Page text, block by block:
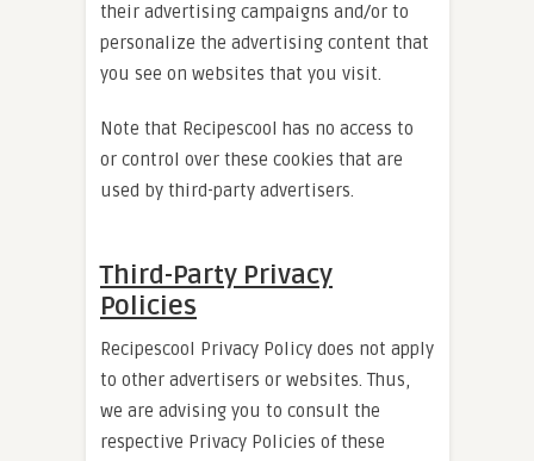
their advertising campaigns and/or to
personalize the advertising content that
you see on websites that you visit.
Note that Recipescool has no access to
or control over these cookies that are
used by third-party advertisers.
Third-Party Privacy
Policies
Recipescool Privacy Policy does not apply
to other advertisers or websites. Thus,
we are advising you to consult the
respective Privacy Policies of these